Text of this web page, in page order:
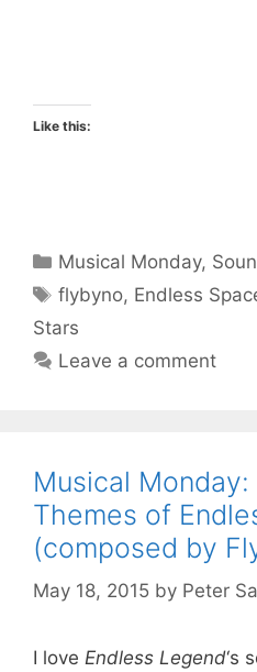
Like this:
Categories
Musical Monday,
Tags
flybyno, Endless
Stars
Leave a comment
Musical
Themes of
(composed by
May 18, 2015 by Peter
I love Endless Legend‘s